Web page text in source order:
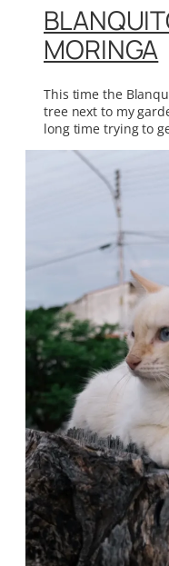
MORINGA
This time the
tree next to my
long time trying to